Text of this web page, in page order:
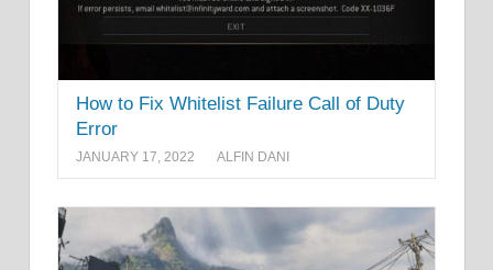
How to Fix Whitelist Failure Call of Duty
Error
JANUARY 17, 2022 ALFIN DANI